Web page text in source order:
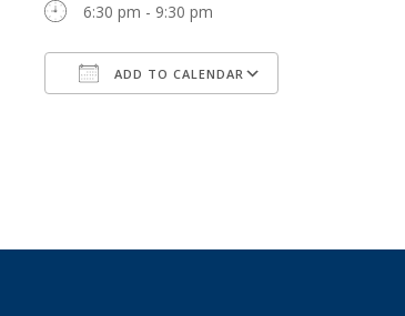
6:30 pm - 9:30 pm
ADD TO CALENDAR